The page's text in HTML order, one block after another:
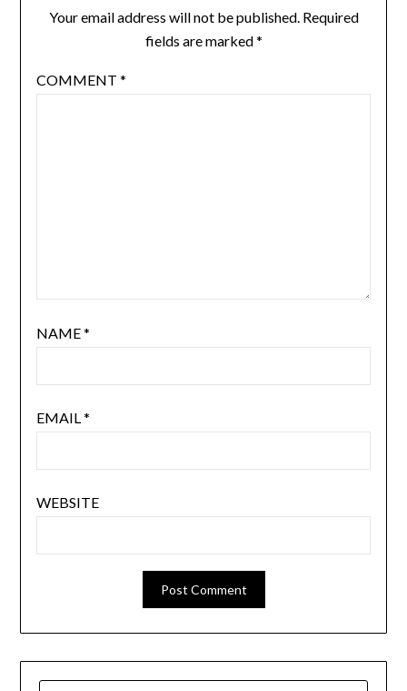
Your email address will not be published. Required
fields are marked*
COMMENT *
NAME*
EMAIL*
WEBSITE